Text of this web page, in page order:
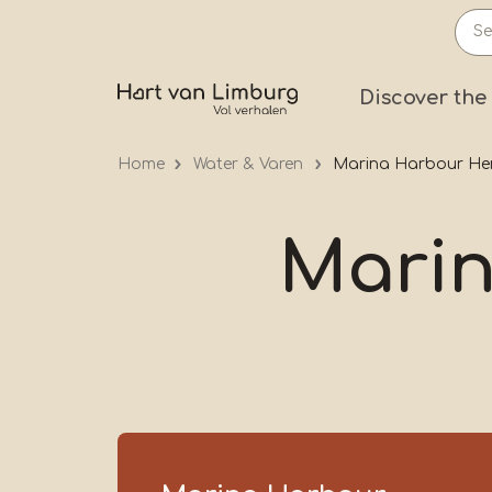
Discover
Home Water & Varen Marina Harbour